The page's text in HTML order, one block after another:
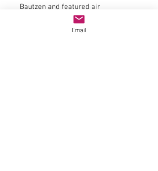
Bautzen and featured air
conditioning and swivelling sliding
doors. In order to standardise the
Email